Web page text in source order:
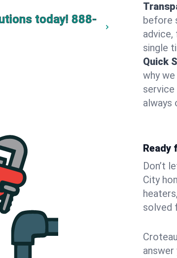
today! 888-
before
single
Quick
why
service
always
Ready
Don’t
City
solved
answer